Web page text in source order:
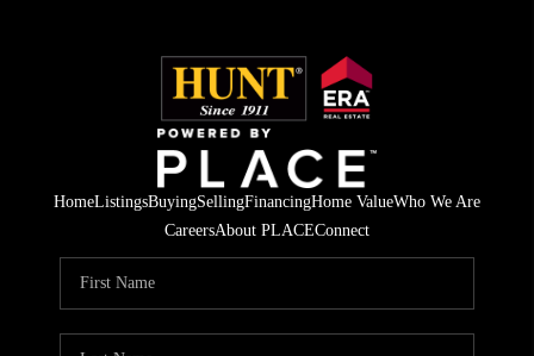
HomeListingsBuyingSellingFinancingHome ValueWho We Are
CareersAbout PLACEConnect